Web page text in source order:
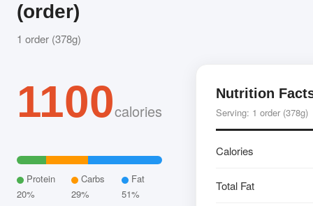
(order)
1 order (378g)
1100calories
Protein
20%
Carbs
29%
Fat
51%
Nutrition
Serving: 1 order (378g)
Calories
Total Fat